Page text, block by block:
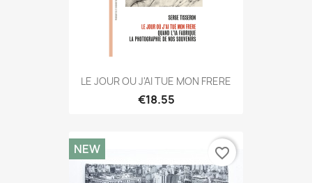
LE JOUR OU J'AI TUE MON FRERE
€18.55
NEW favorite_border